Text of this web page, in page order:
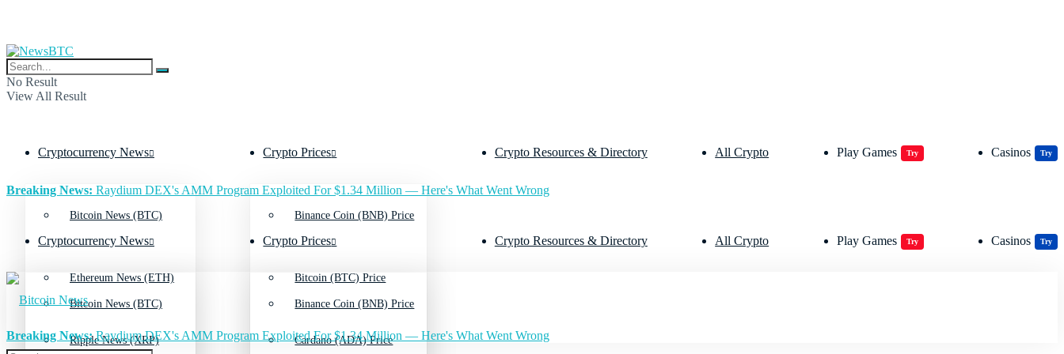
No Result
View All Result
Cryptocurrency News
Bitcoin News (BTC)
Ethereum News (ETH)
Ripple News (XRP)
Crypto Prices
Binance Coin (BNB) Price
Bitcoin (BTC) Price
Cardano (ADA) Price
Crypto Resources & Directory All Crypto Play Games Try Casinos Try
Breaking News: Raydium DEX's AMM Program Exploited For $1.34 Million — Here's What Went Wrong
Cryptocurrency News
Bitcoin News (BTC)
Crypto Prices
Binance Coin (BNB) Price
Crypto Resources & Directory All Crypto Play Games Try Casinos Try
Breaking News:Raydium DEX's AMM Program Exploited For $1.34 Million — Here's What Went Wrong